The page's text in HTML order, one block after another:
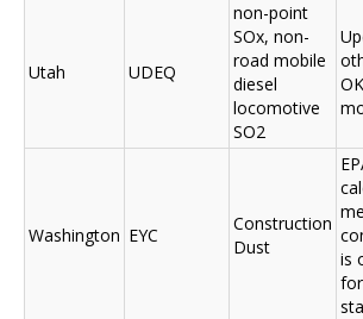
Utah UDEQ
non-point
SOx, non-
road mobile
diesel
locomotive
SO2
Washington EYC
Construction
Dust
is